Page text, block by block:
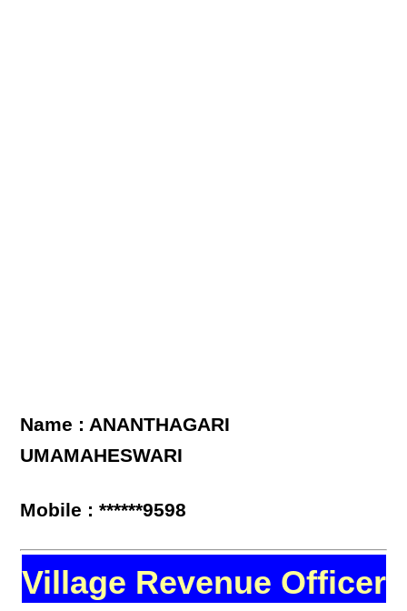
Name : ANANTHAGARI
UMAMAHESWARI
Mobile : ******9598
Village Revenue Officer